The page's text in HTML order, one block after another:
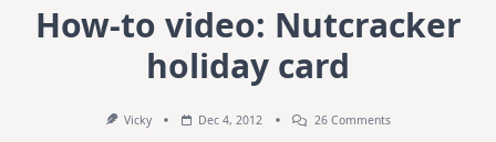
How-to video: Nutcracker
holiday card
Vicky Dec 4, 2012 26 CommentsOn